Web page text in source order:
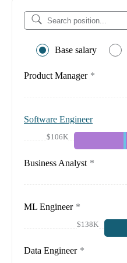
Base salary
Product Manager *
Software Engineer
$106K
Business Analyst *
ML Engineer *
$138K
Data Engineer *